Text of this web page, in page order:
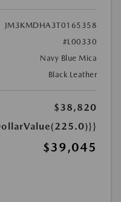
JM3KMDHA3T0165358
#L00330
Navy Blue Mica
Black Leather
$38,820
$39,045